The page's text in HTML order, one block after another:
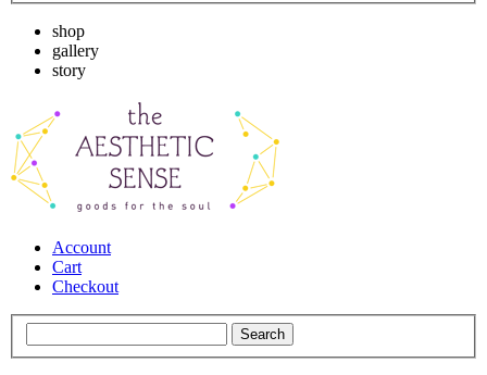
shop
gallery
story
Account
Cart
Checkout